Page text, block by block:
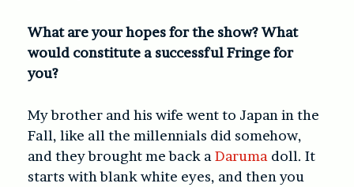
What are your hopes for the show? What
would constitute a successful Fringe for
you?
My brother and his wife went to Japan in the
Fall, like all the millennials did somehow,
and they brought me back a Daruma doll. It
starts with blank white eyes, and then you